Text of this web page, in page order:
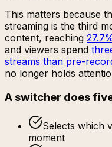
This matters because
streaming is the third
content, reaching
and viewers spend
streams than pre-
no longer holds
A switcher does
Selects which
moment